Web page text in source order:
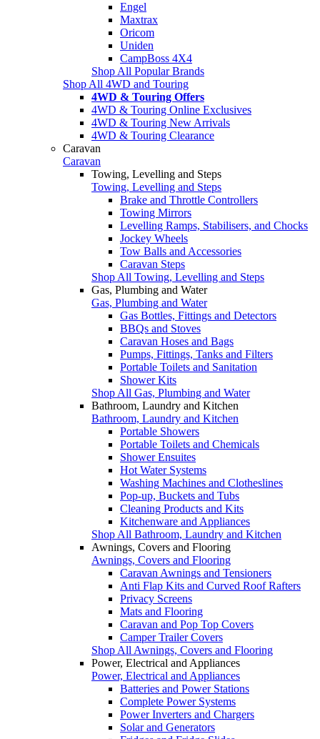
Engel
Maxtrax
Oricom
Uniden
CampBoss 4X4
Shop All Popular Brands
Shop All 4WD and Touring
4WD & Touring Offers
4WD & Touring Online Exclusives
4WD & Touring New Arrivals
4WD & Touring Clearance
Caravan
Caravan
Towing, Levelling and Steps
Towing, Levelling and Steps
Brake and Throttle Controllers
Towing Mirrors
Levelling Ramps, Stabilisers, and Chocks
Jockey Wheels
Tow Balls and Accessories
Caravan Steps
Shop All Towing, Levelling and Steps
Gas, Plumbing and Water
Gas, Plumbing and Water
Gas Bottles, Fittings and Detectors
BBQs and Stoves
Caravan Hoses and Bags
Pumps, Fittings, Tanks and Filters
Portable Toilets and Sanitation
Shower Kits
Shop All Gas, Plumbing and Water
Bathroom, Laundry and Kitchen
Bathroom, Laundry and Kitchen
Portable Showers
Portable Toilets and Chemicals
Shower Ensuites
Hot Water Systems
Washing Machines and Clotheslines
Pop-up, Buckets and Tubs
Cleaning Products and Kits
Kitchenware and Appliances
Shop All Bathroom, Laundry and Kitchen
Awnings, Covers and Flooring
Awnings, Covers and Flooring
Caravan Awnings and Tensioners
Anti Flap Kits and Curved Roof Rafters
Privacy Screens
Mats and Flooring
Caravan and Pop Top Covers
Camper Trailer Covers
Shop All Awnings, Covers and Flooring
Power, Electrical and Appliances
Power, Electrical and Appliances
Batteries and Power Stations
Complete Power Systems
Power Inverters and Chargers
Solar and Generators